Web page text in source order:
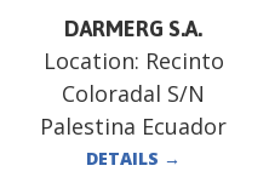
DARMERG S.A.
Location: Recinto
Coloradal S/N
Palestina Ecuador
DETAILS →